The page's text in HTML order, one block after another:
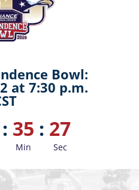
Bowl:
at 7:30 p.m.
: 35
Min
: 26
Sec